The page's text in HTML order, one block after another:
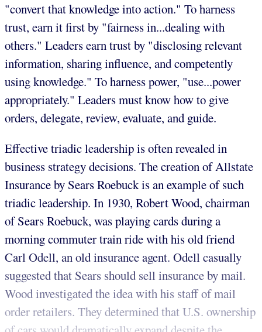
"convert that knowledge into action." To harness
trust, earn it first by "fairness in...dealing with
others." Leaders earn trust by "disclosing relevant
information, sharing influence, and competently
using knowledge." To harness power, "use...power
appropriately." Leaders must know how to give
orders, delegate, review, evaluate, and guide.
Effective triadic leadership is often revealed in
business strategy decisions. The creation of Allstate
Insurance by Sears Roebuck is an example of such
triadic leadership. In 1930, Robert Wood, chairman
of Sears Roebuck, was playing cards during a
morning commuter train ride with his old friend
Carl Odell, an old insurance agent. Odell casually
suggested that Sears should sell insurance by mail.
Wood investigated the idea with his staff of mail
order retailers. They determined that U.S. ownership